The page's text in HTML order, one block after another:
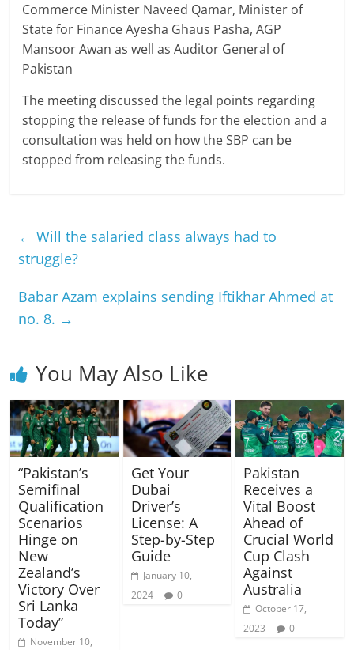
Commerce Minister Naveed Qamar, Minister of
State for Finance Ayesha Ghaus Pasha, AGP
Mansoor Awan as well as Auditor General of
Pakistan
The meeting discussed the legal points regarding
stopping the release of funds for the election and a
consultation was held on how the SBP can be
stopped from releasing the funds.
← Will the salaried class always had to
struggle?
Babar Azam explains sending Iftikhar Ahmed at
no. 8. →
You May Also Like
“Pakistan’s
Semifinal
Qualification
Scenarios
Hinge on
New
Zealand’s
Victory Over
Sri Lanka
Today”
November 10,
Get Your
Dubai
Driver’s
License: A
Step-by-Step
Guide
January 10,
2024
0
Pakistan
Receives a
Vital Boost
Ahead of
Crucial World
Cup Clash
Against
Australia
October 17,
2023
0